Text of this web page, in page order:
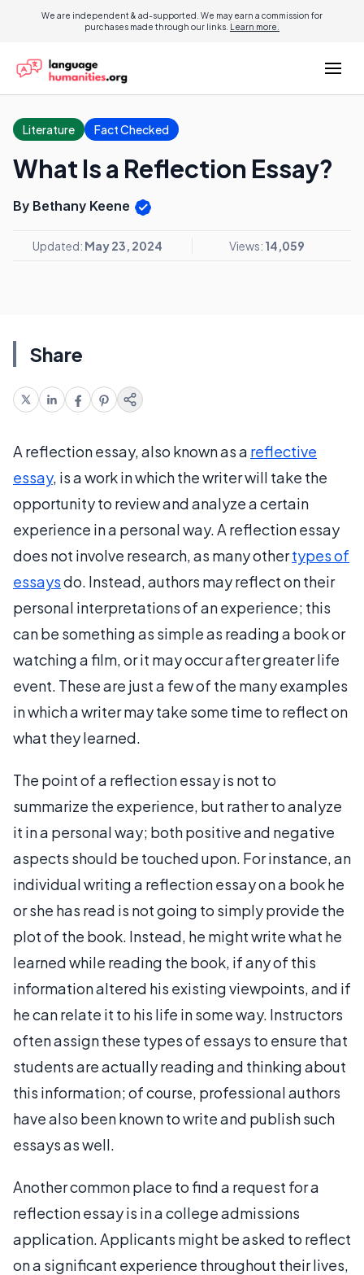
We are independent & ad-supported. We may earn a commission for
purchases made through our links. Learn more.
Literature Fact Checked
What Is a Reflection Essay?
By Bethany Keene
Updated: May 23, 2024 Views: 14,059
Share
A reflection essay, also known as a reflective
essay, is a work in which the writer will take the
opportunity to review and analyze a certain
experience in a personal way. A reflection essay
does not involve research, as many othertypes of
essaysdo. Instead, authors may reflect on their
personal interpretations of an experience; this
can be something as simple as reading a book or
watching a film, or it may occur after greater life
event. These are just a few of the many examples
in which a writer may take some time to reflect on
what they learned.
The point of a reflection essay is not to
summarize the experience, but rather to analyze
it in a personal way; both positive and negative
aspects should be touched upon. For instance, an
individual writing a reflection essay on a book he
or she has read is not going to simply provide the
plot of the book. Instead, he might write what he
learned while reading the book, if any of this
information altered his existing viewpoints, and if
he can relate it to his life in some way. Instructors
often assign these types of essays to ensure that
students are actually reading and thinking about
this information; of course, professional authors
have also been known to write and publish such
essays as well.
Another common place to find a request for a
reflection essay is in a college admissions
application. Applicants might be asked to reflect
on a significant experience throughout their lives,